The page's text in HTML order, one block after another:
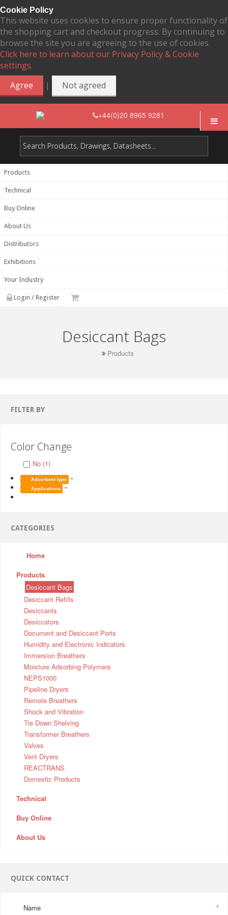
Cookie Policy
This website uses cookies to ensure proper functionality of
the shopping cart and checkout progress. By continuing to
browse the site you are agreeing to the use of cookies.
Click here to learn about our Privacy Policy & Cookie
settings.
Agree
| Not agreed
+44(0)20 8965 9281
Products
Technical
Buy Online
About Us
Distributors
Exhibitions
Your Industry
Login / Register
Desiccant Bags
Products
FILTER BY
Color Change
No (1)
Adsorbent type
Applications
CATEGORIES
Home
Products
Desiccant Bags
Desiccant Refills
Desiccants
Desiccators
Document and Desiccant Ports
Humidity and Electronic Indicators
Immersion Breathers
Moisture Adsorbing Polymers
NEPS1000
Pipeline Dryers
Remote Breathers
Shock and Vibration
Tie Down Shelving
Transformer Breathers
Valves
Vent Dryers
REACTRANS
Domestic Products
Technical
Buy Online
About Us
QUICK CONTACT
*
Name